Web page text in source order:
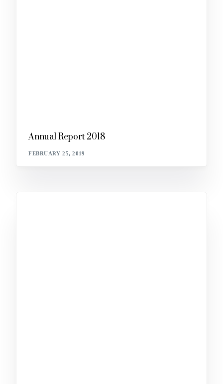
Annual Report 2018
FEBRUARY 25, 2019